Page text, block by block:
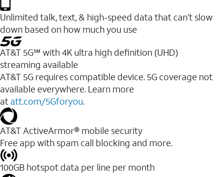
Unlimited talk, text, & high-speed data that can’t slow
down based on how much you use
AT&T 5G℠ with 4K ultra high definition (UHD)
streaming available
AT&T 5G requires compatible device. 5G coverage not
available everywhere. Learn more
at att.com/5Gforyou.​
AT&T ActiveArmor® mobile security
Free app with spam call blocking and more.
100GB hotspot data per line per month